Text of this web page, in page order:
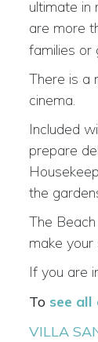
ultimate in
are more
families or
There is a
cinema.
Included
prepare
the
The
make
If you are
To see
VILLA